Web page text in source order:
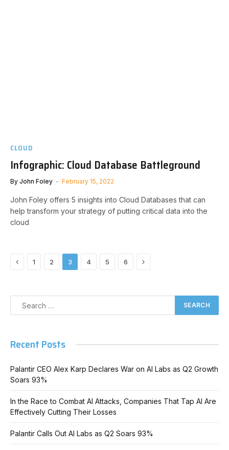
CLOUD
Infographic: Cloud Database Battleground
By John Foley February 15, 2022
John Foley offers 5 insights into Cloud Databases that can
help transform your strategy of putting critical data into the
cloud
Previous
1 2 3 4 5 6 Next
Recent Posts
Palantir CEO Alex Karp Declares War on AI Labs as Q2 Growth
Soars 93%
In the Race to Combat AI Attacks, Companies That Tap AI Are
Effectively Cutting Their Losses
Palantir Calls Out AI Labs as Q2 Soars 93%